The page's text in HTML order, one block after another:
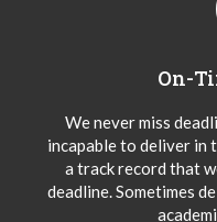
On-
We never miss
incapable to deliver in
a track record that
deadline. Sometimes